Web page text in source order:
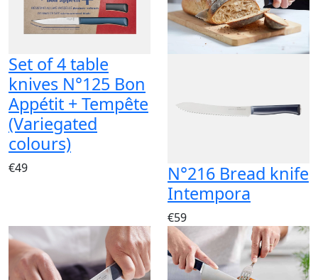
Set of 4 table
knives N°125 Bon
Appétit + Tempête
(Variegated
colours)
€49
N°216 Bread knife
Intempora
€59